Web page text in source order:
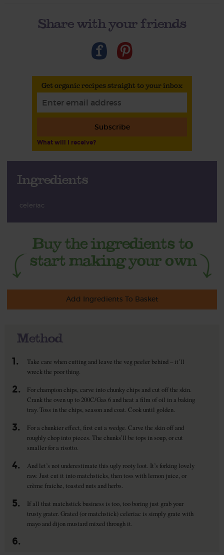
Share with your friends
Get organic recipes straight to your inbox
Subscribe
What will I receive?
Ingredients
celeriac
Add Ingredients To Basket
Method
1.
Take care when cutting and leave the veg peeler behind – it’ll
wreck the poor thing.
2.
For champion chips, carve into chunky chips and cut off the skin.
Crank the oven up to 200C/Gas 6 and heat a film of oil in a baking
tray. Toss in the chips, season and coat. Cook until golden.
3.
For a chunkier effect, first cut a wedge. Carve the skin off and
roughly chop into pieces. The chunks’ll be tops in soup, or cut
smaller for a risotto.
4.
And let’s not underestimate this ugly rooty loot. It’s forking lovely
raw. Just cut it into matchsticks, then toss with lemon juice, or
crème fraiche, toasted nuts and herbs.
5.
If all that matchstick business is too, too boring just grab your
trusty grater. Grated (or matchstick) celeriac is simply grate with
mayo and dijon mustard mixed through it.
6.